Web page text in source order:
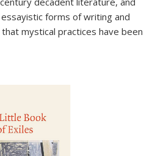
forms of writing and
mystical practices have been